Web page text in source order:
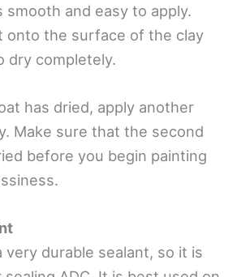
smooth and easy to apply.
onto the surface of the clay
dry completely.
has dried, apply another
Make sure that the second
before you begin painting
very durable sealant, so it is